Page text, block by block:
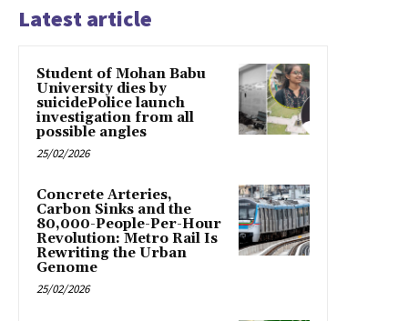
Latest article
Student of Mohan Babu
University dies by
suicidePolice launch
investigation from all
possible angles
25/02/2026
Concrete Arteries,
Carbon Sinks and the
80,000-People-Per-Hour
Revolution: Metro Rail Is
Rewriting the Urban
Genome
25/02/2026